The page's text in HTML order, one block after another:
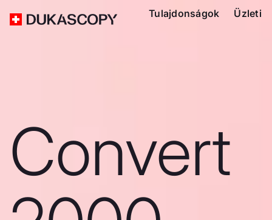
Tulajdonságok Üzleti
Convert